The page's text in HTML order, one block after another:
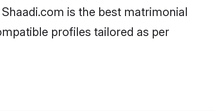
is the best matrimonial
profiles tailored as per